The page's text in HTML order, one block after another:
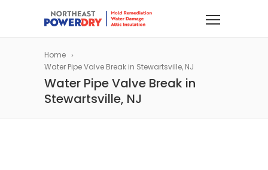
Home
Water Pipe Valve Break in Stewartsville, NJ
Water Pipe Valve Break in
Stewartsville, NJ